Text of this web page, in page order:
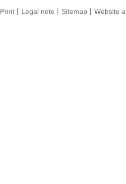
Print丨Legal note丨Sitemap丨Website